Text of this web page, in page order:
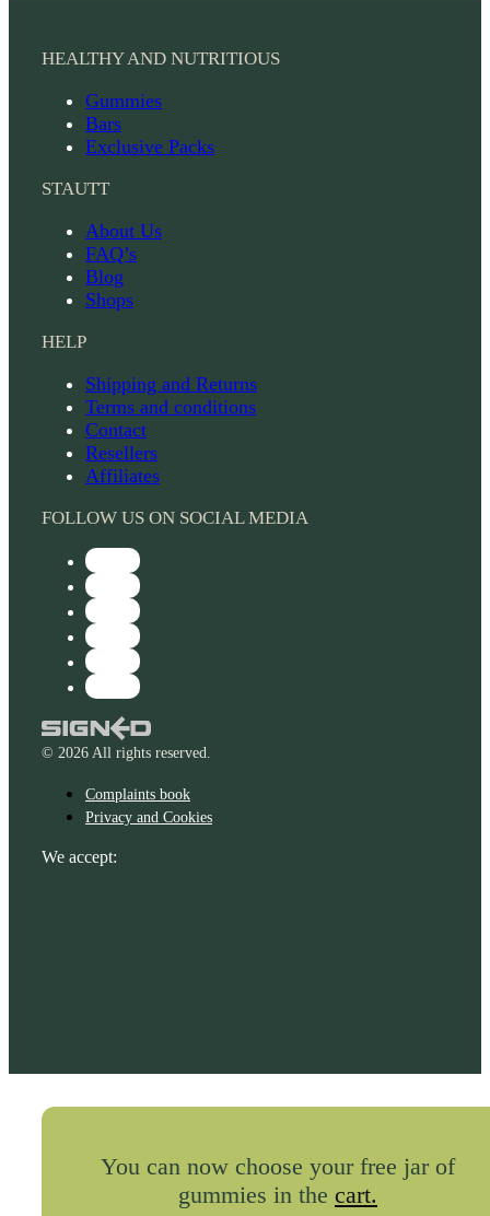
HEALTHY AND NUTRITIOUS
Gummies
Bars
Exclusive Packs
STAUTT
About Us
FAQ’s
Blog
Shops
HELP
Shipping and Returns
Terms and conditions
Contact
Resellers
Affiliates
FOLLOW US ON SOCIAL MEDIA
© 2026 All rights reserved.
Complaints book
Privacy and Cookies
We accept:
You can now choose your free jar of
gummies in the cart.